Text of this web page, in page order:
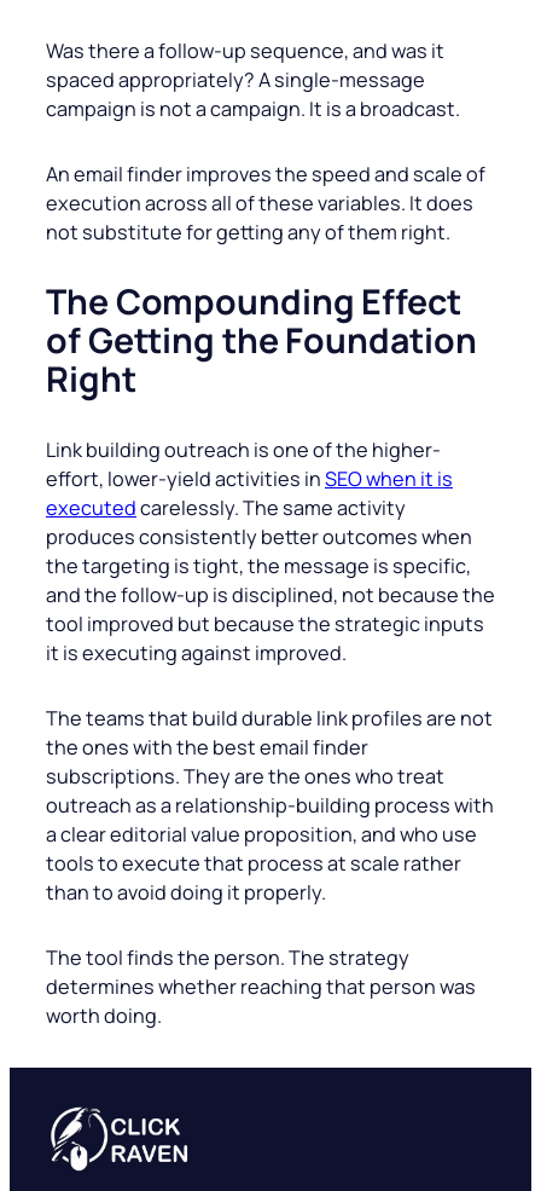
Was there a follow-up sequence, and was it
spaced appropriately? A single-message
campaign is not a campaign. It is a broadcast.
An email finder improves the speed and scale of
execution across all of these variables. It does
not substitute for getting any of them right.
The Compounding Effect
of Getting the Foundation
Right
Link building outreach is one of the higher-
effort, lower-yield activities inSEO when it is
executedcarelessly. The same activity
produces consistently better outcomes when
the targeting is tight, the message is specific,
and the follow-up is disciplined, not because the
tool improved but because the strategic inputs
it is executing against improved.
The teams that build durable link profiles are not
the ones with the best email finder
subscriptions. They are the ones who treat
outreach as a relationship-building process with
a clear editorial value proposition, and who use
tools to execute that process at scale rather
than to avoid doing it properly.
The tool finds the person. The strategy
determines whether reaching that person was
worth doing.